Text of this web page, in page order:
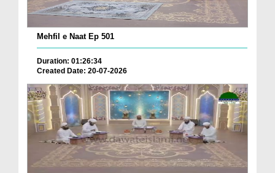
Mehfil e Naat Ep 501
Duration: 01:26:34
Created Date: 20-07-2026